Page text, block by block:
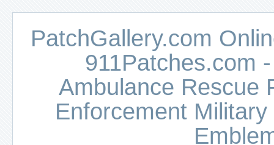
PatchGallery.com
911Patches.com
Ambulance Rescue
Enforcement